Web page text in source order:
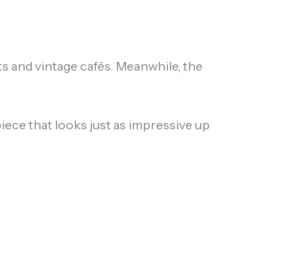
vintage cafés. Meanwhile, the
that looks just as impressive up